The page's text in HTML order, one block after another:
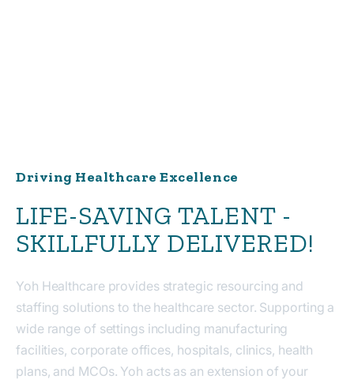
Driving Healthcare Excellence
LIFE-SAVING TALENT -
SKILLFULLY DELIVERED!
Yoh Healthcare provides strategic resourcing and
staffing solutions to the healthcare sector. Supporting a
wide range of settings including manufacturing
facilities, corporate offices, hospitals, clinics, health
plans, and MCOs. Yoh acts as an extension of your